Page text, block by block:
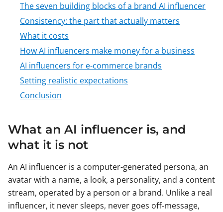
The seven building blocks of a brand AI influencer
Consistency: the part that actually matters
What it costs
How AI influencers make money for a business
AI influencers for e-commerce brands
Setting realistic expectations
Conclusion
What an AI influencer is, and
what it is not
An AI influencer is a computer-generated persona, an
avatar with a name, a look, a personality, and a content
stream, operated by a person or a brand. Unlike a real
influencer, it never sleeps, never goes off-message,